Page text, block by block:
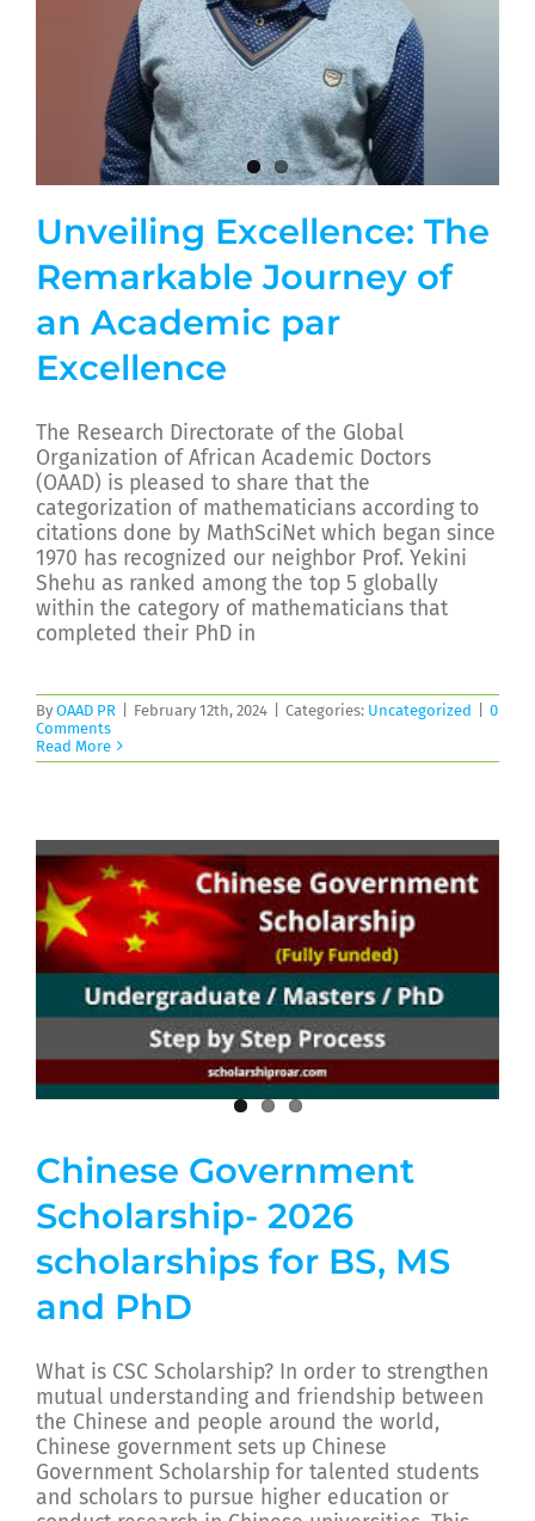
Unveiling Excellence: The
Remarkable Journey of
an Academic par
Excellence
The Research Directorate of the Global
Organization of African Academic Doctors
(OAAD) is pleased to share that the
categorization of mathematicians according to
citations done by MathSciNet which began since
1970 has recognized our neighbor Prof. Yekini
Shehu as ranked among the top 5 globally
within the category of mathematicians that
completed their PhD in
By OAAD PR February 12th, 2024 Categories: Uncategorized
0
Comments
Read More
Chinese Government
Scholarship- 2026
scholarships for BS, MS
and PhD
What is CSC Scholarship? In order to strengthen
mutual understanding and friendship between
the Chinese and people around the world,
Chinese government sets up Chinese
Government Scholarship for talented students
and scholars to pursue higher education or